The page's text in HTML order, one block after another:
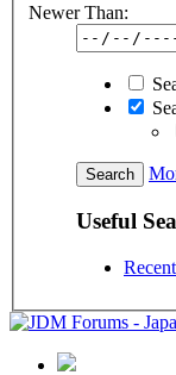
Newer Than:
Useful